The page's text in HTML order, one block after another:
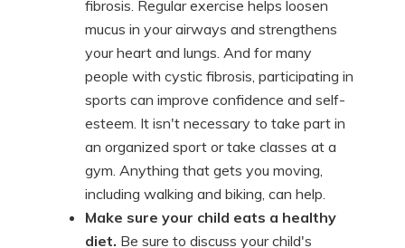
fibrosis. Regular exercise helps loosen
mucus in your airways and strengthens
your heart and lungs. And for many
people with cystic fibrosis, participating in
sports can improve confidence and self-
esteem. It isn't necessary to take part in
an organized sport or take classes at a
gym. Anything that gets you moving,
including walking and biking, can help.
Make sure your child eats a healthy
diet. Be sure to discuss your child's